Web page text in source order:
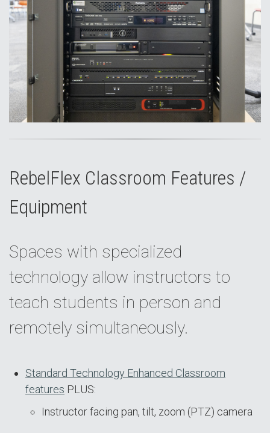
RebelFlex Classroom Features /
Equipment
Spaces with specialized
technology allow instructors to
teach students in person and
remotely simultaneously.
Standard Technology Enhanced Classroom
features PLUS:
Instructor facing pan, tilt, zoom (PTZ) camera